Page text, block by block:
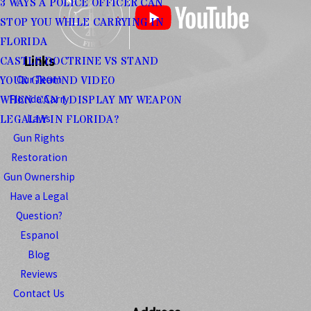
3 WAYS A POLICE OFFICER CAN
STOP YOU WHILE CARRYING IN
FLORIDA
CASTLE DOCTRINE VS STAND
YOUR GROUND VIDEO
WHEN CAN I DISPLAY MY WEAPON
LEGALLY IN FLORIDA?
Links
Our Team
Florida Carry
Laws
Gun Rights
Restoration
Gun Ownership
Have a Legal
Question?
Espanol
Blog
Reviews
Contact Us